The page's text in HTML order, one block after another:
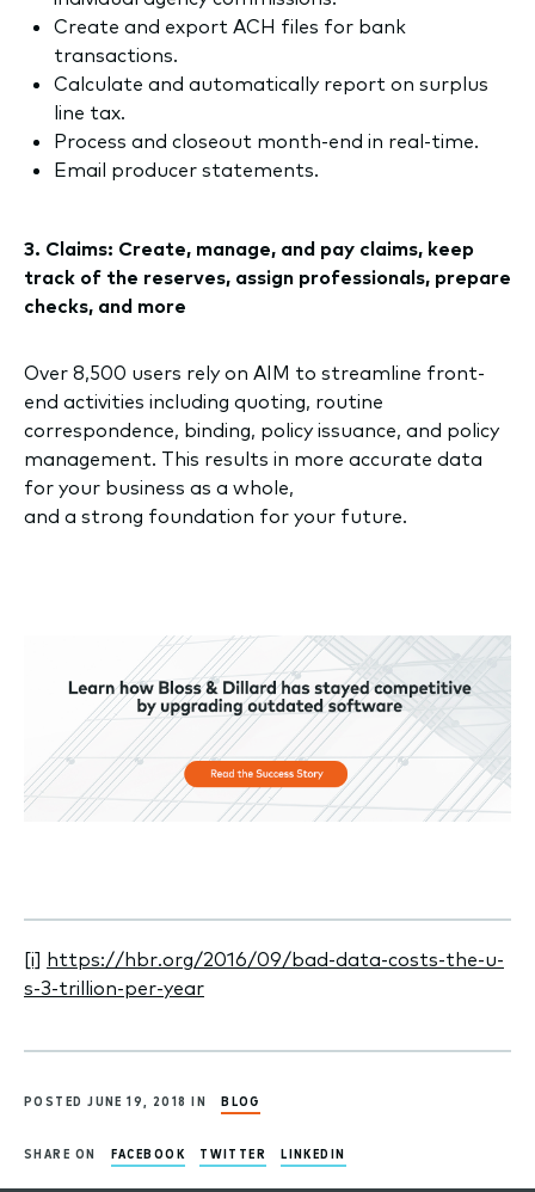
Create and export ACH files for bank
transactions.
Calculate and automatically report on surplus
line tax.
Process and closeout month-end in real-time.
Email producer statements.
3. Claims: Create, manage, and pay claims, keep
track of the reserves, assign professionals, prepare
checks, and more
Over 8,500 users rely on AIM to streamline front-
end activities including quoting, routine
correspondence, binding, policy issuance, and policy
management. This results in more accurate data
for your business as a whole,
and a strong foundation for your future.
[i] https://hbr.org/2016/09/bad-data-costs-the-u-
s-3-trillion-per-year
POSTED JUNE 19, 2018 IN BLOG
SHARE ON FACEBOOK TWITTER LINKEDIN